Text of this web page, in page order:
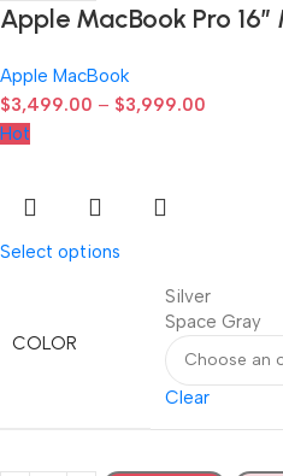
Apple MacBook Pro 16″
Apple MacBook
$3,499.00 – $3,999.00
Hot
Select options
COLOR
Silver
Space Gray
Clear